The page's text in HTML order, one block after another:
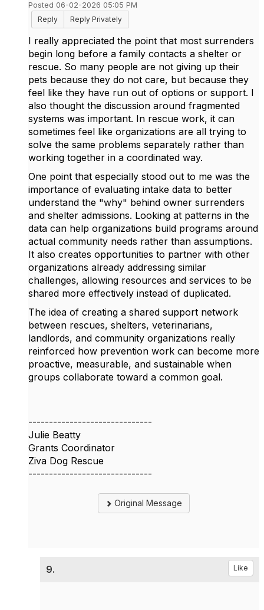
Posted 06-02-2026 05:05 PM
Reply
Reply Privately
I really appreciated the point that most surrenders
begin long before a family contacts a shelter or
rescue. So many people are not giving up their
pets because they do not care, but because they
feel like they have run out of options or support. I
also thought the discussion around fragmented
systems was important. In rescue work, it can
sometimes feel like organizations are all trying to
solve the same problems separately rather than
working together in a coordinated way.
One point that especially stood out to me was the
importance of evaluating intake data to better
understand the "why" behind owner surrenders
and shelter admissions. Looking at patterns in the
data can help organizations build programs around
actual community needs rather than assumptions.
It also creates opportunities to partner with other
organizations already addressing similar
challenges, allowing resources and services to be
shared more effectively instead of duplicated.
The idea of creating a shared support network
between rescues, shelters, veterinarians,
landlords, and community organizations really
reinforced how prevention work can become more
proactive, measurable, and sustainable when
groups collaborate toward a common goal.
------------------------------
Julie Beatty
Grants Coordinator
Ziva Dog Rescue
------------------------------
Original Message
9. Like